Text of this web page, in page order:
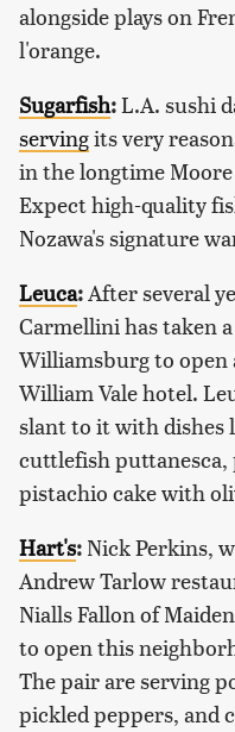
alongside plays on
l'orange.
Sugarfish:L.A. sushi
servingits very
in the longtime
Expect high-quality
Nozawa's signature
Leuca:After several
Carmellini has taken
Williamsburg to open
William Vale hotel.
slant to it with dishes
cuttlefish puttanesca,
pistachio cake with
Hart's: Nick Perkins,
Andrew Tarlow
Nialls Fallon of
to open this
The pair are serving
pickled peppers, and